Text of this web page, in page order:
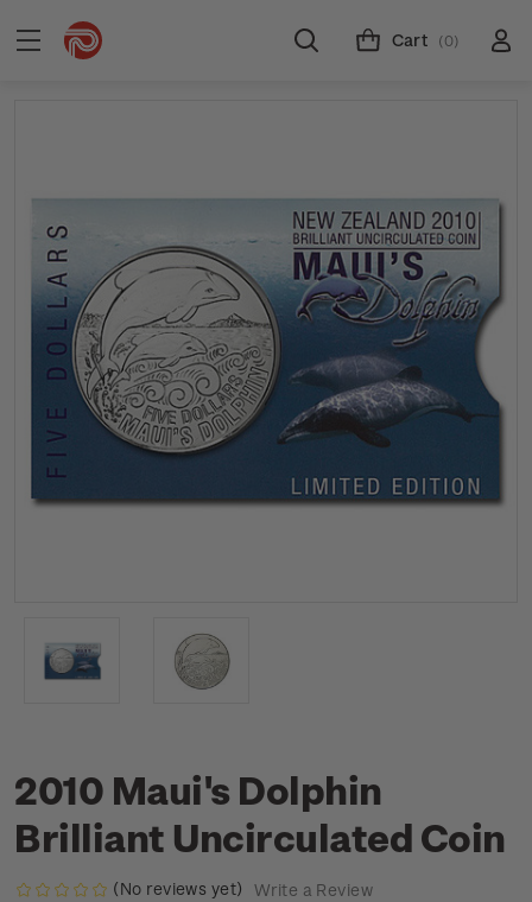
Cart (0)
2010 Maui's Dolphin
Brilliant Uncirculated Coin
(No reviews yet) Write a Review